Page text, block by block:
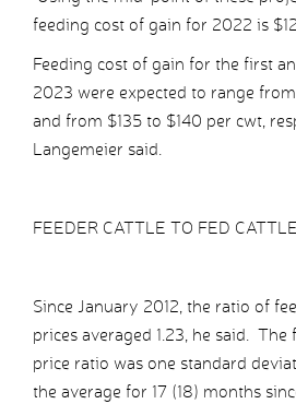
feeding cost of gain for 2022 is
Feeding cost of gain for the first
2023 were expected to range
and from $135 to $140 per cwt,
Langemeier said.
FEEDER CATTLE TO FED
Since January 2012, the ratio of
prices averaged 1.23, he said. The
price ratio was one standard
the average for 17 (18) months